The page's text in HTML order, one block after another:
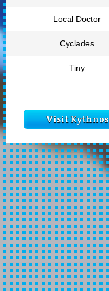
Local Doctor
Cyclades
Tiny
Visit Kythnos